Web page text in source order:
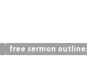
free sermon